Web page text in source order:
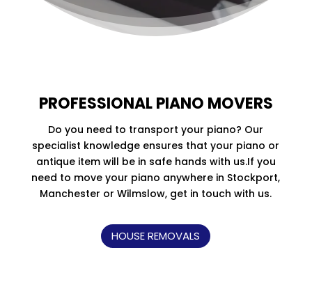
PROFESSIONAL PIANO MOVERS
Do you need to transport your piano? Our
specialist knowledge ensures that your piano or
antique item will be in safe hands with us.If you
need to move your piano anywhere in Stockport,
Manchester or Wilmslow, get in touch with us.
HOUSE REMOVALS